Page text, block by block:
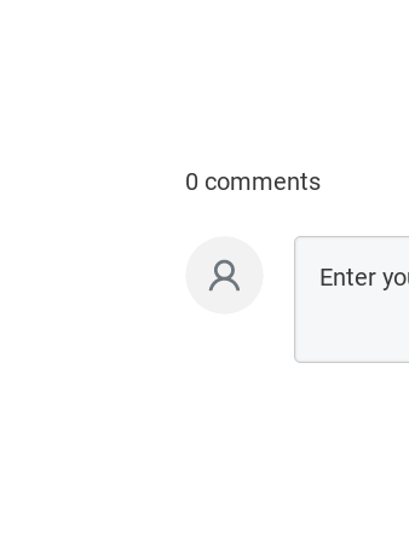
0 comments